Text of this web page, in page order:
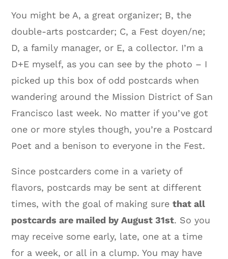
You might be A, a great organizer; B, the
double-arts postcarder; C, a Fest doyen/ne;
D, a family manager, or E, a collector. I’m a
D+E myself, as you can see by the photo – I
picked up this box of odd postcards when
wandering around the Mission District of San
Francisco last week. No matter if you’ve got
one or more styles though, you’re a Postcard
Poet and a benison to everyone in the Fest.
Since postcarders come in a variety of
flavors, postcards may be sent at different
times, with the goal of making surethat all
postcards are mailed by August 31st. So you
may receive some early, late, one at a time
for a week, or all in a clump. You may have